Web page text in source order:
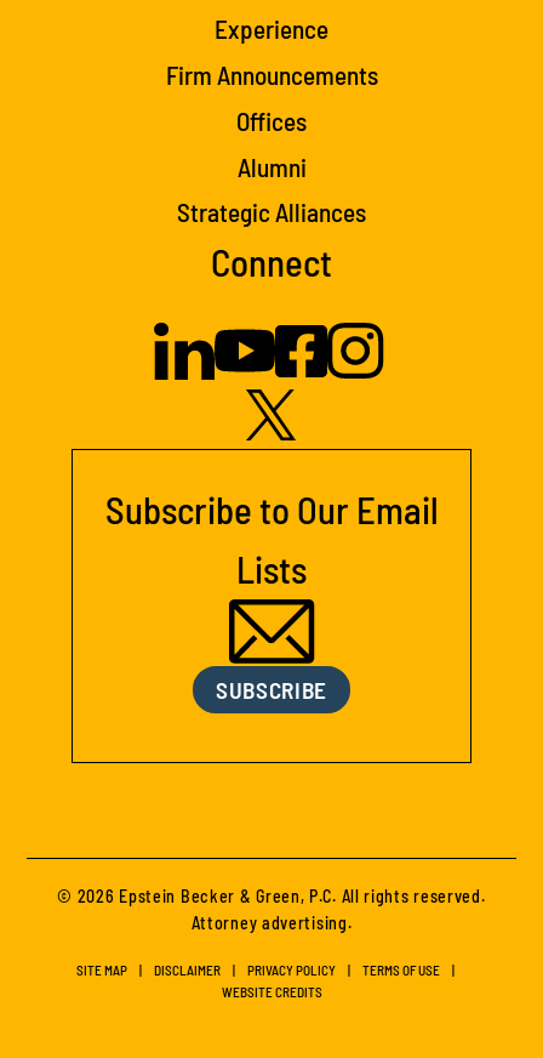
Experience
Firm Announcements
Offices
Alumni
Strategic Alliances
Connect
Subscribe to Our Email
Lists
SUBSCRIBE
© 2026 Epstein Becker & Green, P.C. All rights reserved.
Attorney advertising.
SITE MAP DISCLAIMER PRIVACY POLICY
TERMS OF USE
WEBSITE CREDITS